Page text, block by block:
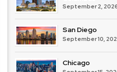
September 2,
San Diego
September 10,
Chicago